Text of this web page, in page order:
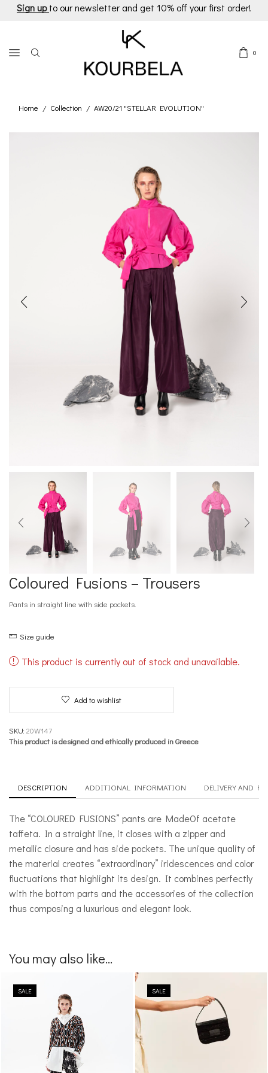
Sign up to our newsletter and get 10% off your first order!
0
Home / Collection / AW20/21 "STELLAR EVOLUTION"
Coloured Fusions – Trousers
Pants in straight line with side pockets.
Size guide
This product is currently out of stock and unavailable.
Add to wishlist
SKU: 20W147
This product is designed and ethically produced in Greece
DESCRIPTION ADDITIONAL INFORMATION DELIVERY AND
The “COLOURED FUSIONS” pants are MadeOf acetate
taffeta. In a straight line, it closes with a zipper and
metallic closure and has side pockets. The unique quality of
the material creates “extraordinary” iridescences and color
fluctuations that highlight its design. It combines perfectly
with the bottom parts and the accessories of the collection
thus composing a luxurious and elegant look.
You may also like...
SALE SALE